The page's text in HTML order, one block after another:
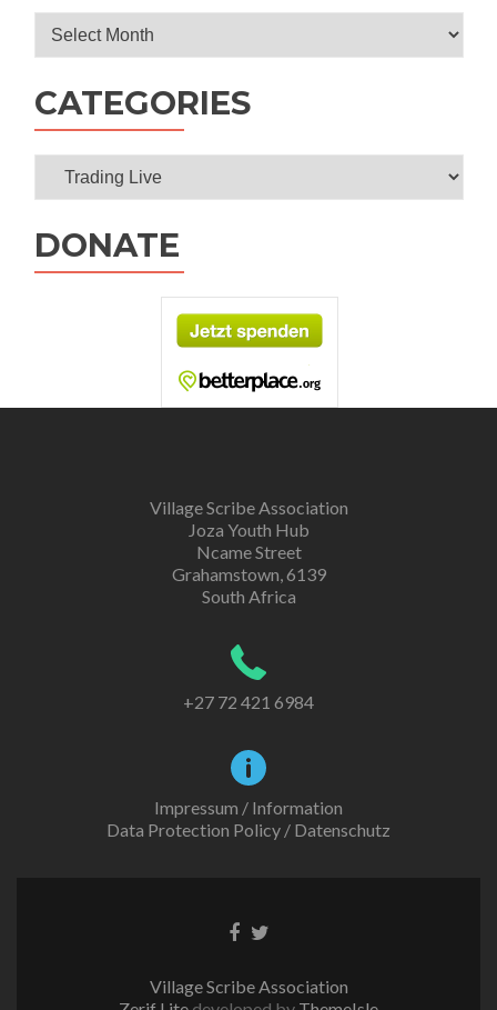
Archives
CATEGORIES
Categories
DONATE
Village Scribe Association
Joza Youth Hub
Ncame Street
Grahamstown, 6139
South Africa
+27 72 421 6984
Impressum / Information
Data Protection Policy / Datenschutz
Facebook
Twitter
Village Scribe Association